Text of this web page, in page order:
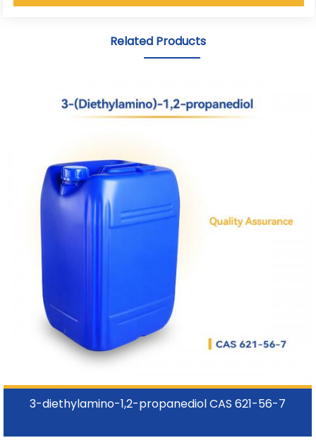
Related Products
3-diethylamino-1,2-propanediol CAS 621-56-7